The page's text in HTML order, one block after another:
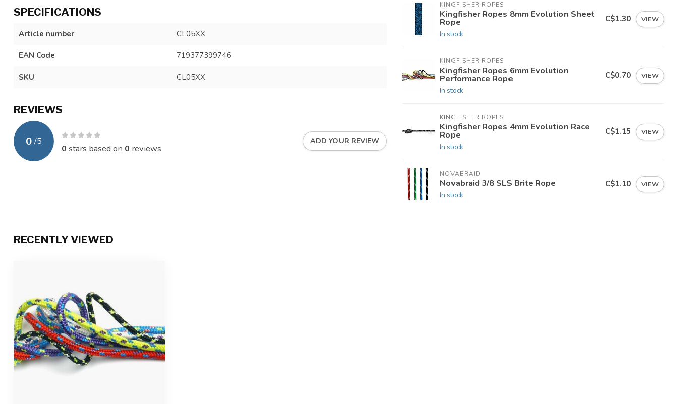
SPECIFICATIONS
Article number CL05XX
EAN Code 719377399746
SKU CL05XX
REVIEWS
0 /5
0 stars based on 0 reviews
ADD YOUR REVIEW
KINGFISHER ROPES
Kingfisher Ropes 8mm Evolution Sheet
Rope
In stock
C$1.30 VIEW
KINGFISHER ROPES
Kingfisher Ropes 6mm Evolution
Performance Rope
In stock
C$0.70 VIEW
KINGFISHER ROPES
Kingfisher Ropes 4mm Evolution Race
Rope
In stock
C$1.15 VIEW
NOVABRAID
Novabraid 3/8 SLS Brite Rope
In stock
C$1.10 VIEW
RECENTLY VIEWED